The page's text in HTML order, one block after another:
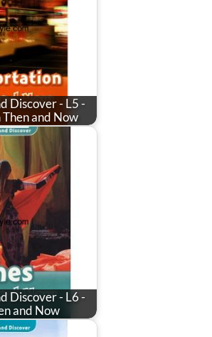
Discover - L5 -
and Now
Discover - L6 -
and Now